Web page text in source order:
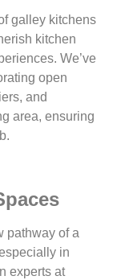
galley kitchens
kitchen
We’ve
open
and
area, ensuring
pathway of a
in
experts at